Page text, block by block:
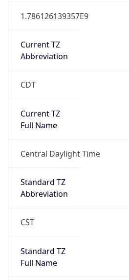
1.786126139357E9
Current TZ
Abbreviation
CDT
Current TZ
Full Name
Central Daylight Time
Standard TZ
Abbreviation
CST
Standard TZ
Full Name